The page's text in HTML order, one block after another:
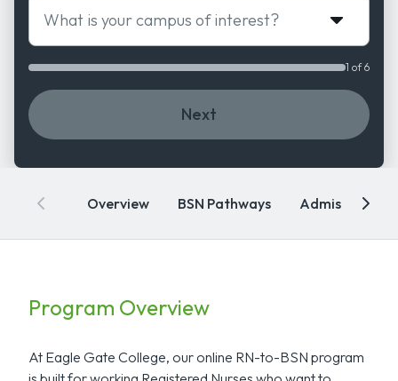
What is your campus of interest?
Next
1 of 6
Overview BSN Pathways Admissions
Program Overview
At Eagle Gate College, our online RN-to-BSN program